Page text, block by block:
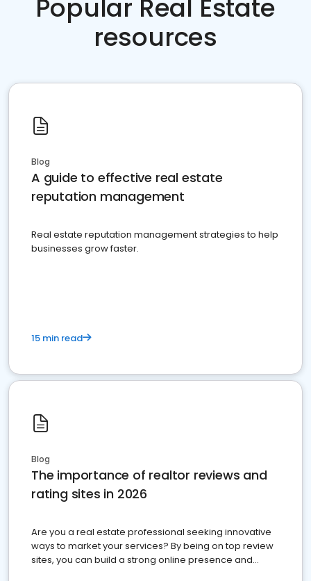
Popular Real Estate
resources
Blog
A guide to effective real estate
reputation management
Real estate reputation management strategies to help
businesses grow faster.
15 min read
Blog
The importance of realtor reviews and
rating sites in 2026
Are you a real estate professional seeking innovative
ways to market your services? By being on top review
sites, you can build a strong online presence and